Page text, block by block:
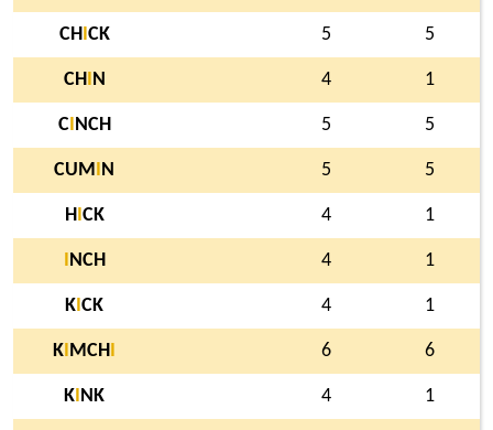
CH CK 5 5
CH N 4 1
CI NCH 5 5
CUM N 5 5
H CK 4 1
NCH 4 1
K CK 4 1
K MCH 6 6
K NK 4 1